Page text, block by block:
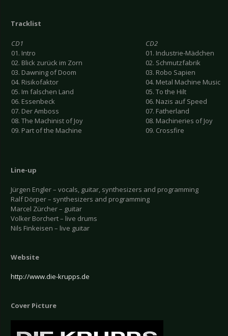
Tracklist
CD1
01. Intro
02. Blick zurück im Zorn
03. Dawning of Doom
04. Risikofaktor
05. Im falschen Land
06. Essenbeck
07. Der Amboss
08. The Machinist of Joy
09. Part of the Machine
CD2
01. Industrie-Mädchen
02. Schmutzfabrik
03. Robo Sapien
04. Metal Machine Music
05. To the Hilt
06. Nazis auf Speed
07. Fatherland
08. Machineries of Joy
09. Crossfire
Line-up
Jürgen Engler – vocals, guitar, synthesizers and programming
Ralf Dörper – synthesizers and programming
Marcel Zürcher – guitar
Volker Borchert – live drums
Nils Finkeisen – live guitar
Website
http://www.die-krupps.de
Cover Picture